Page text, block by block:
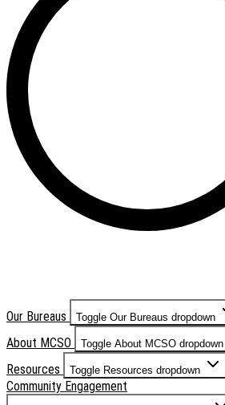
Our Bureaus Toggle Our Bureaus dropdown
About MCSO Toggle About MCSO dropdown
Resources Toggle Resources dropdown
Community Engagement